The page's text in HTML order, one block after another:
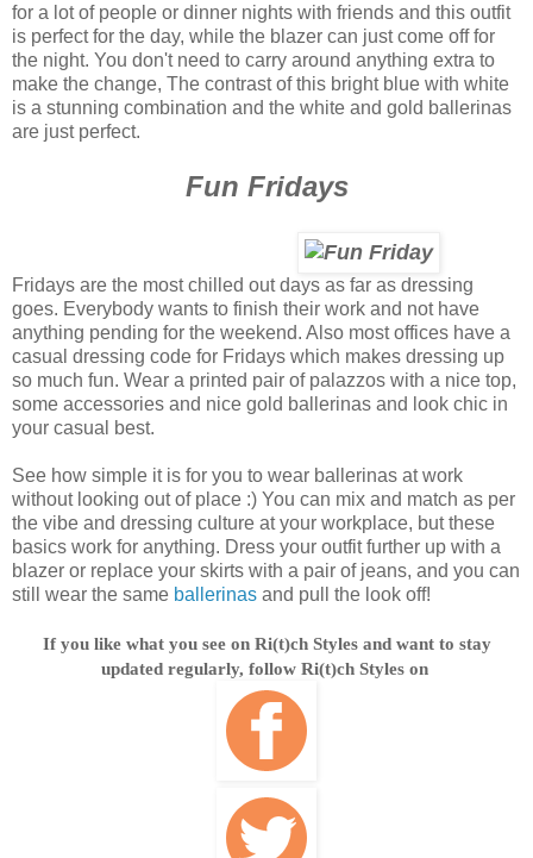
for a lot of people or dinner nights with friends and this outfit
is perfect for the day, while the blazer can just come off for
the night. You don't need to carry around anything extra to
make the change, The contrast of this bright blue with white
is a stunning combination and the white and gold ballerinas
are just perfect.
Fun Fridays
Fridays are the most chilled out days as far as dressing
goes. Everybody wants to finish their work and not have
anything pending for the weekend. Also most offices have a
casual dressing code for Fridays which makes dressing up
so much fun. Wear a printed pair of palazzos with a nice top,
some accessories and nice gold ballerinas and look chic in
your casual best.
See how simple it is for you to wear ballerinas at work
without looking out of place :) You can mix and match as per
the vibe and dressing culture at your workplace, but these
basics work for anything. Dress your outfit further up with a
blazer or replace your skirts with a pair of jeans, and you can
still wear the same ballerinas and pull the look off!
If you like what you see on Ri(t)ch Styles and want to stay
updated regularly, follow Ri(t)ch Styles on